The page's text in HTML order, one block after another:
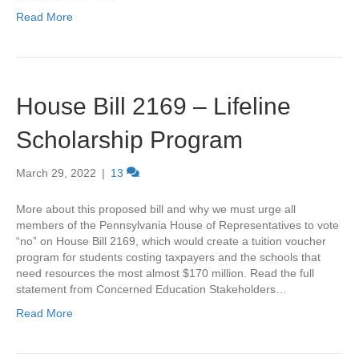
Read More
House Bill 2169 – Lifeline
Scholarship Program
March 29, 2022 | 13
More about this proposed bill and why we must urge all
members of the Pennsylvania House of Representatives to vote
“no” on House Bill 2169, which would create a tuition voucher
program for students costing taxpayers and the schools that
need resources the most almost $170 million. Read the full
statement from Concerned Education Stakeholders…
Read More